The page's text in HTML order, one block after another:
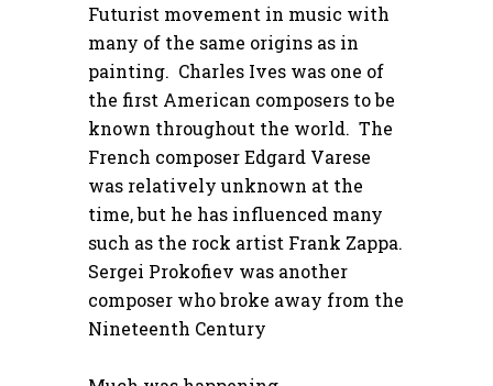
Futurist movement in music with
many of the same origins as in
painting. Charles Ives was one of
the first American composers to be
known throughout the world. The
French composer Edgard Varese
was relatively unknown at the
time, but he has influenced many
such as the rock artist Frank Zappa.
Sergei Prokofiev was another
composer who broke away from the
Nineteenth Century